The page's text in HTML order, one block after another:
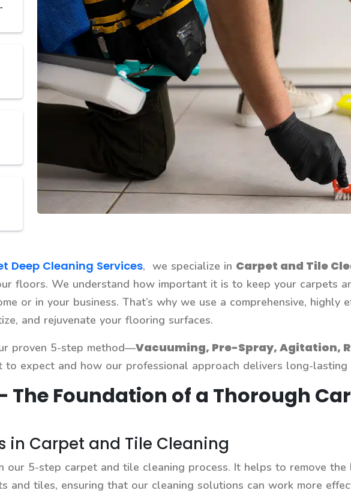
Deep Cleaning Services, we specialize in Carpet and Tile
floors. We understand how important it is to keep your carpets
or in your business. That’s why we use a comprehensive, highly
and rejuvenate your flooring surfaces.
proven 5-step method—Vacuuming, Pre-Spray, Agitation,
expect and how our professional approach delivers long-lasting
The Foundation of a Thorough
in Carpet and Tile Cleaning
our 5-step carpet and tile cleaning process. It helps to remove
and tiles, ensuring that our cleaning solutions can work more